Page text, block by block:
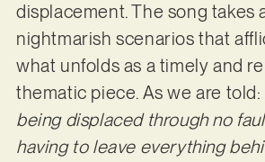
displacement. The song takes
nightmarish scenarios that
what unfolds as a timely and
thematic piece. As we are told:
being displaced through no
having to leave everything